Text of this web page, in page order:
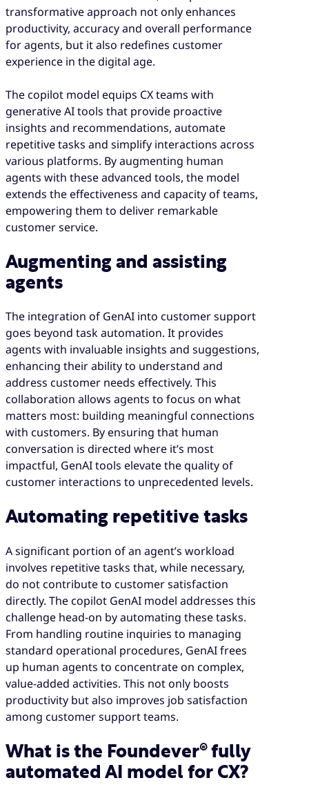
transformative approach not only enhances
productivity, accuracy and overall performance
for agents, but it also redefines customer
experience in the digital age.
The copilot model equips CX teams with
generative AI tools that provide proactive
insights and recommendations, automate
repetitive tasks and simplify interactions across
various platforms. By augmenting human
agents with these advanced tools, the model
extends the effectiveness and capacity of teams,
empowering them to deliver remarkable
customer service.
Augmenting and assisting
agents
The integration of GenAI into customer support
goes beyond task automation. It provides
agents with invaluable insights and suggestions,
enhancing their ability to understand and
address customer needs effectively. This
collaboration allows agents to focus on what
matters most: building meaningful connections
with customers. By ensuring that human
conversation is directed where it’s most
impactful, GenAI tools elevate the quality of
customer interactions to unprecedented levels.
Automating repetitive tasks
A significant portion of an agent’s workload
involves repetitive tasks that, while necessary,
do not contribute to customer satisfaction
directly. The copilot GenAI model addresses this
challenge head-on by automating these tasks.
From handling routine inquiries to managing
standard operational procedures, GenAI frees
up human agents to concentrate on complex,
value-added activities. This not only boosts
productivity but also improves job satisfaction
among customer support teams.
What is the Foundever® fully
automated AI model for CX?